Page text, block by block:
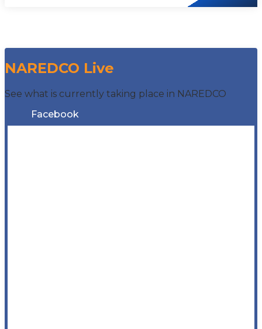
NAREDCO Live
See what is currently taking place in NAREDCO
Facebook